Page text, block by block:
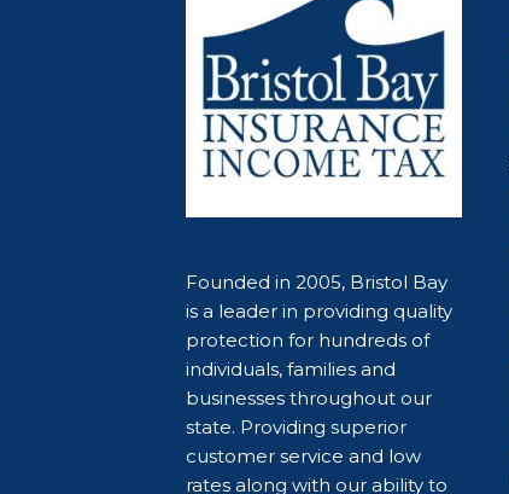
Founded in 2005, Bristol Bay
is a leader in providing quality
protection for hundreds of
individuals, families and
businesses throughout our
state. Providing superior
customer service and low
rates along with our ability to